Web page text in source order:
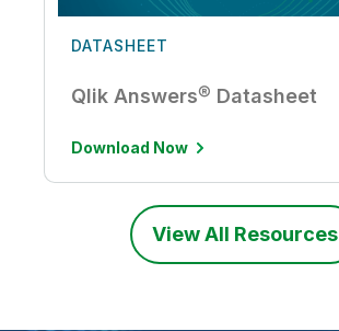
DATASHEET
Qlik Answers® Datasheet
Download Now
View All Resources